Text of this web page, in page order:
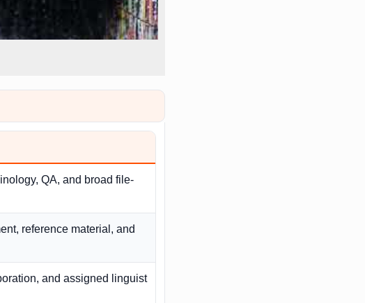
QA, and broad file-
reference material, and
and assigned linguist